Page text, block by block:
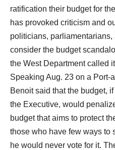
ratification their budget for
has provoked criticism and
politicians,
consider the budget
the West Department called
Speaking Aug. 23 on a Port-
Benoit said that the budget,
the Executive, would
budget that aims to protect
those who have few ways to
he would never vote for it.